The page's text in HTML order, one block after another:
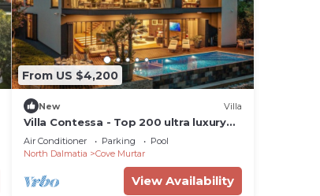
From US $4,200
New Villa
Villa Contessa - Top 200 ultra luxury
world villas, infinity pool, beachfront,
sea view, family, stylish
Air Conditioner Parking
Pool
North Dalmatia
Cove Murtar
View Availability